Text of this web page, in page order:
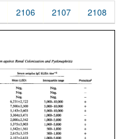
2106 2107 2108